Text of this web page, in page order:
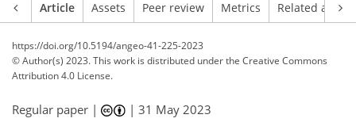
Article Assets Peer review Metrics Related
https://doi.org/10.5194/angeo-41-225-2023
© Author(s) 2023. This work is distributed underthe Creative Commons
Attribution 4.0 License.
Regular paper | |31 May 2023